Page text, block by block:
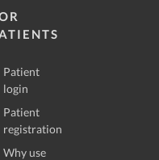
Patient
login
Patient
registration
Why use